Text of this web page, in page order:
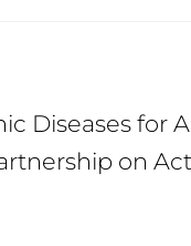
Diseases for
on